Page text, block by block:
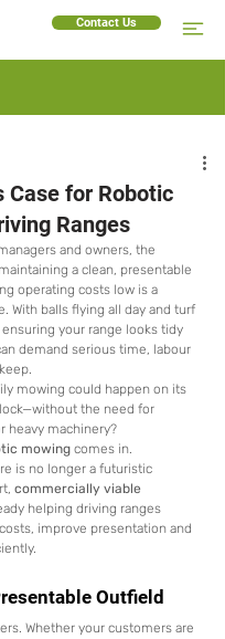
Contact Us
Case for Robotic
Ranges
and owners, the
a clean, presentable
operating costs low is a
With balls flying all day and turf
your range looks tidy
demand serious time, labour
mowing could happen on its
the need for
heavy machinery?
mowing comes in.
is no longer a futuristic
commercially viable
helping driving ranges
improve presentation and
Outfield
Whether your customers are